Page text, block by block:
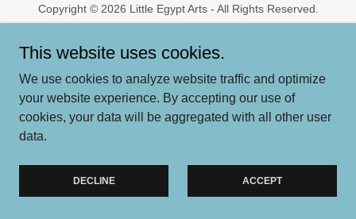
Copyright © 2026 Little Egypt Arts - All Rights Reserved.
Powered by
This website uses cookies.
We use cookies to analyze website traffic and optimize
your website experience. By accepting our use of
cookies, your data will be aggregated with all other user
data.
DECLINE ACCEPT